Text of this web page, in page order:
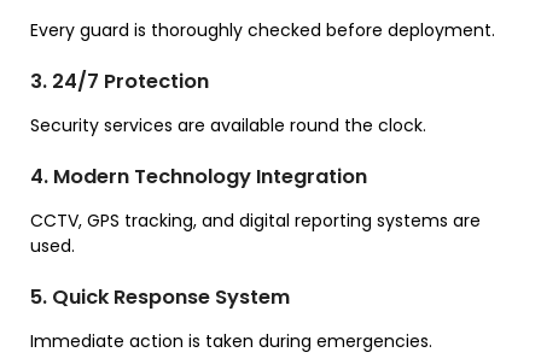
Every guard is thoroughly checked before deployment.
3. 24/7 Protection
Security services are available round the clock.
4. Modern Technology Integration
CCTV, GPS tracking, and digital reporting systems are
used.
5. Quick Response System
Immediate action is taken during emergencies.